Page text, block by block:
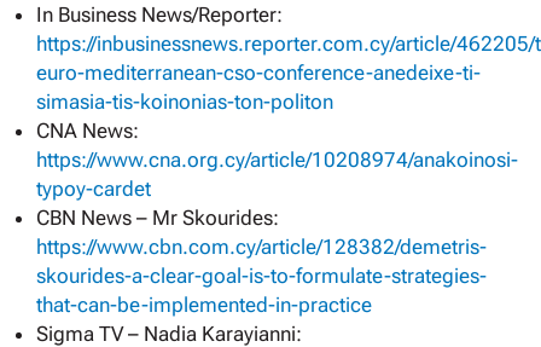
In Business News/Reporter:
https://inbusinessnews.reporter.com.cy/article/462205/
euro-mediterranean-cso-conference-anedeixe-ti-
simasia-tis-koinonias-ton-politon
CNA News:
https://www.cna.org.cy/article/10208974/anakoinosi-
typoy-cardet
CBN News – Mr Skourides:
https://www.cbn.com.cy/article/128382/demetris-
skourides-a-clear-goal-is-to-formulate-strategies-
that-can-be-implemented-in-practice
Sigma TV – Nadia Karayianni: